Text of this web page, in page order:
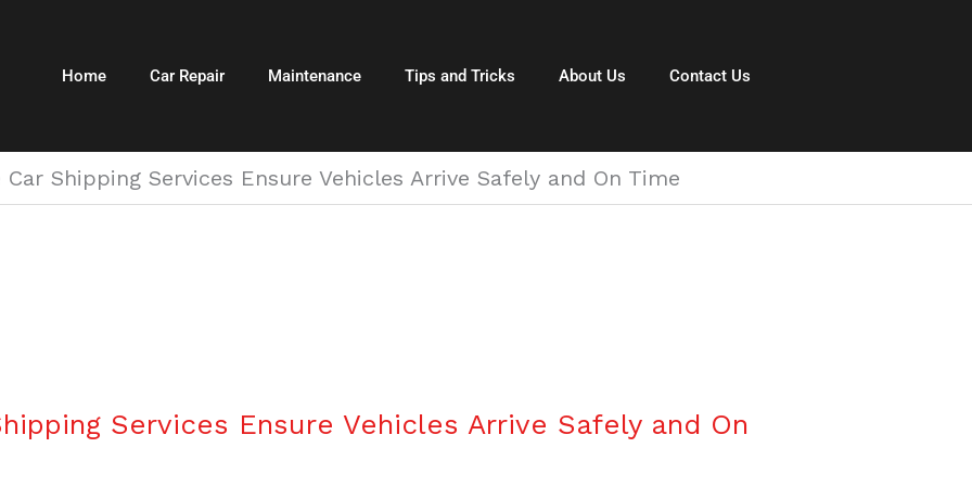
Home Car Repair Maintenance Tips and Tricks About Us Contact Us
Shipping Services Ensure Vehicles Arrive Safely and On Time
Services Ensure Vehicles Arrive Safely and On